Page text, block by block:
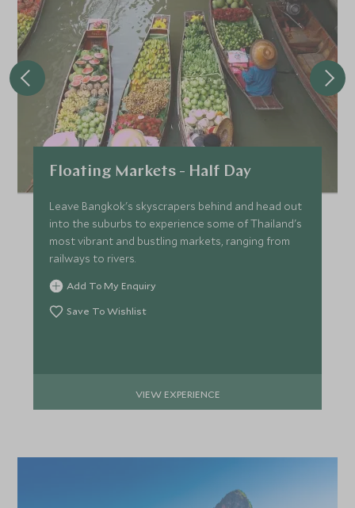
Price from
SGD $15,900
Deposit from*
SGD $2,400
FEBRUARY 2027
SGD $15,900 SGD $2,400
MARCH 2027
Price from *
SGD $15,900
Floating Markets - Half Day
Leave Bangkok's skyscrapers behind and head out
into the suburbs to experience some of Thailand's
most vibrant and bustling markets, ranging from
railways to rivers.
Add To My Enquiry
Save To Wishlist
VIEW EXPERIENCE